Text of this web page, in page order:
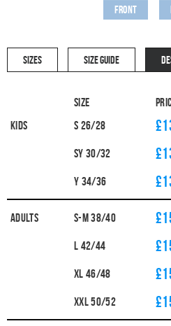
Front
SIZES SIZE GUIDE
Size
Kids
S 26/28
SY 30/32
Y 34/36
Adults S-M 38/40
L 42/44
XL 46/48
XXL 50/52